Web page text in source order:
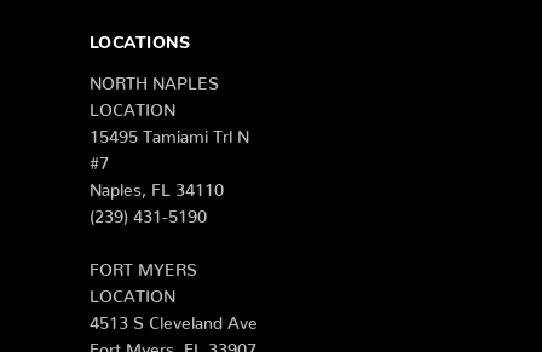
LOCATIONS
NORTH NAPLES
LOCATION
15495 Tamiami Trl N
#7
Naples, FL 34110
(239) 431-5190
FORT MYERS
LOCATION
4513 S Cleveland Ave
Fort Myers, FL 33907